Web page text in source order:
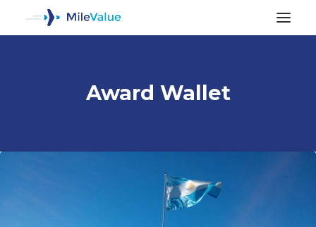
Award Wallet
ALL POSTS